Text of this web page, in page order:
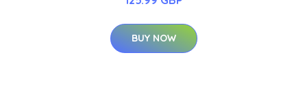
BUY NOW